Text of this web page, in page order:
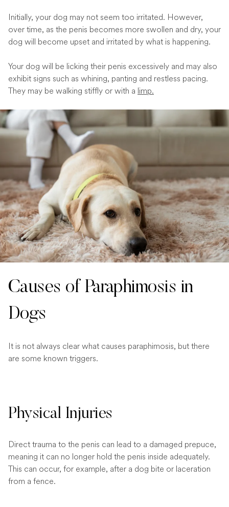
Initially, your dog may not seem too irritated. However,
over time, as the penis becomes more swollen and dry, your
dog will become upset and irritated by what is happening.
Your dog will be licking their penis excessively and may also
exhibit signs such as whining, panting and restless pacing.
They may be walking stiffly or with a limp.
Causes of Paraphimosis in
Dogs
It is not always clear what causes paraphimosis, but there
are some known triggers.
Physical Injuries
Direct trauma to the penis can lead to a damaged prepuce,
meaning it can no longer hold the penis inside adequately.
This can occur, for example, after a dog bite or laceration
from a fence.